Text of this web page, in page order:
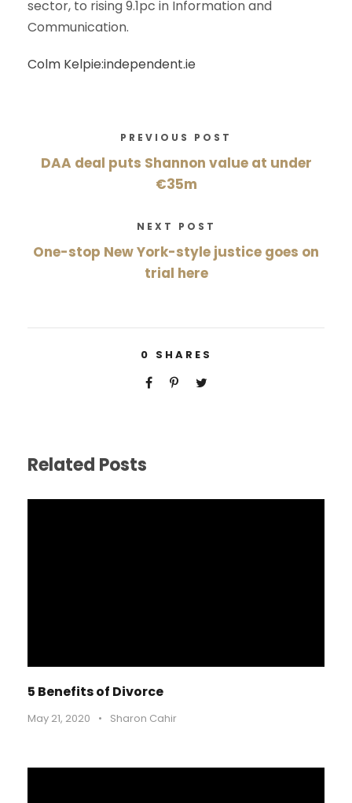
sector, to rising 9.1pc in Information and
Communication.
Colm Kelpie:independent.ie
PREVIOUS POST
DAA deal puts Shannon value at under
€35m
NEXT POST
One-stop New York-style justice goes on
trial here
0 SHARES
Related Posts
5 Benefits of Divorce
May 21, 2020 • Sharon Cahir